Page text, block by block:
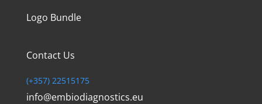
Logo Bundle
Contact Us
(+357) 22515175
info@embiodiagnostics.eu